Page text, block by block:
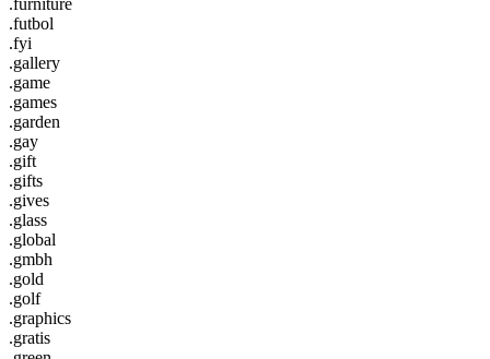
.furniture
.futbol
.fyi
.gallery
.game
.games
.garden
.gay
.gift
.gifts
.gives
.glass
.global
.gmbh
.gold
.golf
.graphics
.gratis